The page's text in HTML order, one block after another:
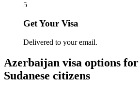
5
Get Your Visa
Delivered to your email.
Azerbaijan visa options for
Sudanese citizens